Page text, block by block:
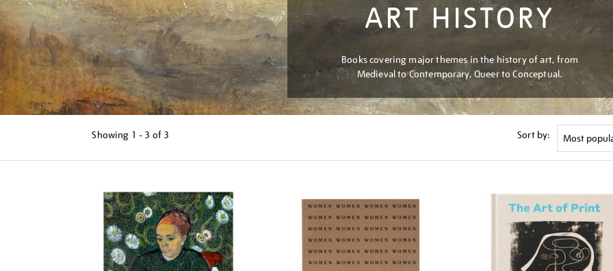
ART HISTORY
Books covering major themes in the history of art, from
Medieval to Contemporary, Queer to Conceptual.
Showing 1 - 3 of 3 Sort by: